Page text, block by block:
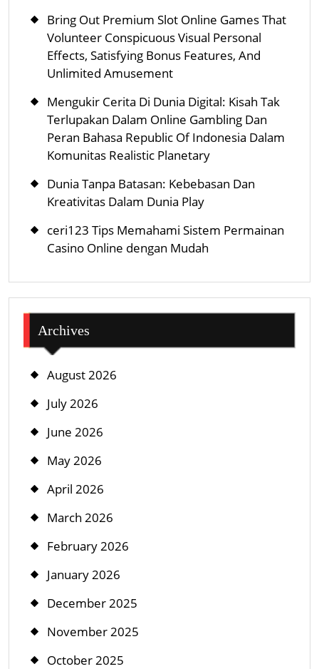
Bring Out Premium Slot Online Games That
Volunteer Conspicuous Visual Personal
Effects, Satisfying Bonus Features, And
Unlimited Amusement
Mengukir Cerita Di Dunia Digital: Kisah Tak
Terlupakan Dalam Online Gambling Dan
Peran Bahasa Republic Of Indonesia Dalam
Komunitas Realistic Planetary
Dunia Tanpa Batasan: Kebebasan Dan
Kreativitas Dalam Dunia Play
ceri123 Tips Memahami Sistem Permainan
Casino Online dengan Mudah
Archives
August 2026
July 2026
June 2026
May 2026
April 2026
March 2026
February 2026
January 2026
December 2025
November 2025
October 2025